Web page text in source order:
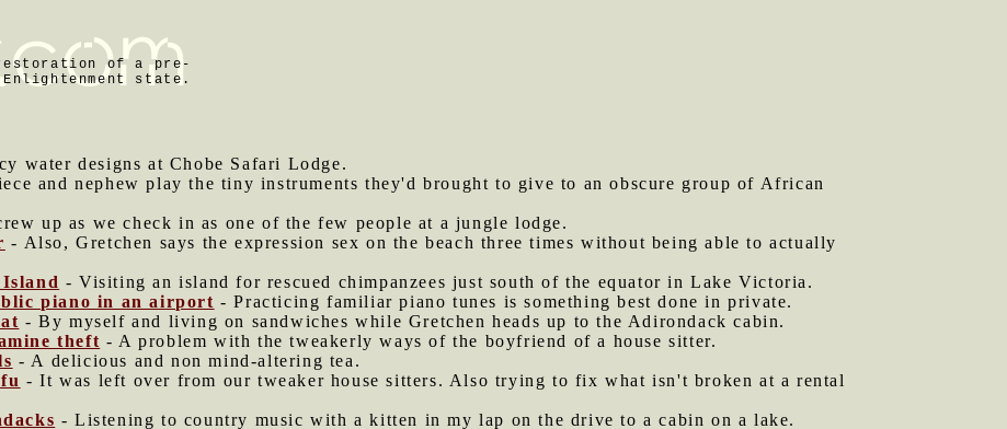
of a pre-
Enlightenment state.
water designs at Chobe Safari Lodge.
and nephew play the tiny instruments they'd brought to give to an obscure group of African
up as we check in as one of the few people at a jungle lodge.
- Also, Gretchen says the expression sex on the beach three times without being able to actually
- Visiting an island for rescued chimpanzees just south of the equator in Lake Victoria.
piano in an airport - Practicing familiar piano tunes is something best done in private.
- By myself and living on sandwiches while Gretchen heads up to the Adirondack cabin.
theft - A problem with the tweakerly ways of the boyfriend of a house sitter.
- A delicious and non mind-altering tea.
- It was left over from our tweaker house sitters. Also trying to fix what isn't broken at a rental
- Listening to country music with a kitten in my lap on the drive to a cabin on a lake.